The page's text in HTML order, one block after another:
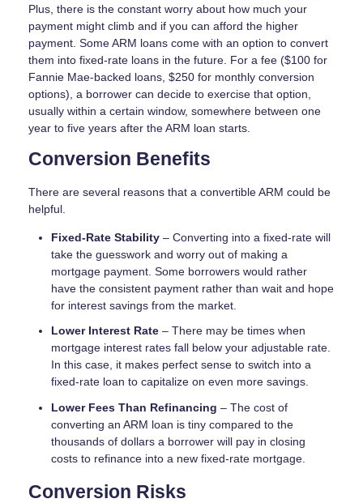
Plus, there is the constant worry about how much your
payment might climb and if you can afford the higher
payment. Some ARM loans come with an option to convert
them into fixed-rate loans in the future. For a fee ($100 for
Fannie Mae-backed loans, $250 for monthly conversion
options), a borrower can decide to exercise that option,
usually within a certain window, somewhere between one
year to five years after the ARM loan starts.
Conversion Benefits
There are several reasons that a convertible ARM could be
helpful.
Fixed-Rate Stability – Converting into a fixed-rate will
take the guesswork and worry out of making a
mortgage payment. Some borrowers would rather
have the consistent payment rather than wait and hope
for interest savings from the market.
Lower Interest Rate – There may be times when
mortgage interest rates fall below your adjustable rate.
In this case, it makes perfect sense to switch into a
fixed-rate loan to capitalize on even more savings.
Lower Fees Than Refinancing – The cost of
converting an ARM loan is tiny compared to the
thousands of dollars a borrower will pay in closing
costs to refinance into a new fixed-rate mortgage.
Conversion Risks